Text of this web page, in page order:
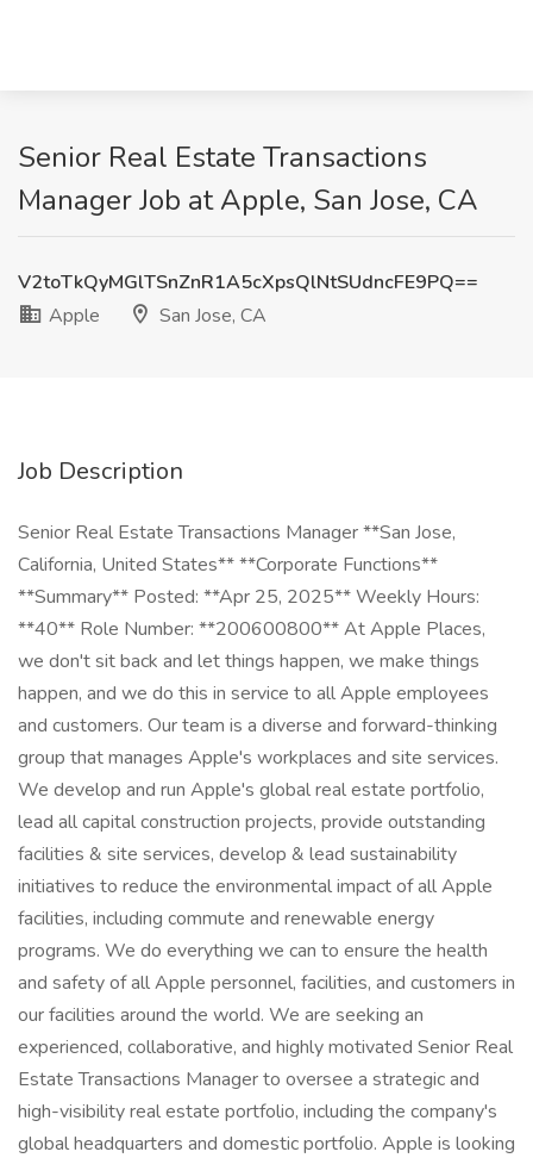
Senior Real Estate Transactions
Manager Job at Apple, San Jose, CA
V2toTkQyMGlTSnZnR1A5cXpsQlNtSUdncFE9PQ==
Apple
San Jose, CA
Job Description
Senior Real Estate Transactions Manager **San Jose,
California, United States** **Corporate Functions**
**Summary** Posted: **Apr 25, 2025** Weekly Hours:
**40** Role Number: **200600800** At Apple Places,
we don't sit back and let things happen, we make things
happen, and we do this in service to all Apple employees
and customers. Our team is a diverse and forward-thinking
group that manages Apple's workplaces and site services.
We develop and run Apple's global real estate portfolio,
lead all capital construction projects, provide outstanding
facilities & site services, develop & lead sustainability
initiatives to reduce the environmental impact of all Apple
facilities, including commute and renewable energy
programs. We do everything we can to ensure the health
and safety of all Apple personnel, facilities, and customers in
our facilities around the world. We are seeking an
experienced, collaborative, and highly motivated Senior Real
Estate Transactions Manager to oversee a strategic and
high-visibility real estate portfolio, including the company's
global headquarters and domestic portfolio. Apple is looking